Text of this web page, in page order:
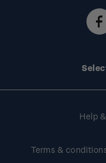
Technical difficulties
Help
Terms &